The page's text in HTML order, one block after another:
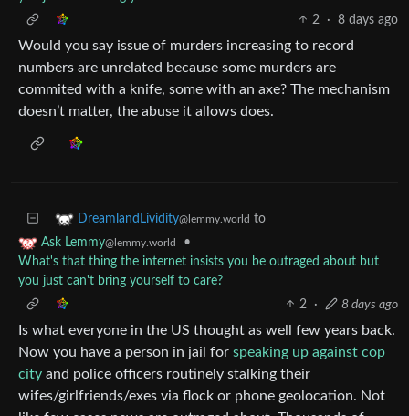
2
· 8 days ago
Would you say issue of murders increasing to record
numbers are unrelated because some murders are
commited with a knife, some with an axe? The mechanism
doesn’t matter, the abuse it allows does.
DreamlandLividity@lemmy.world to
Ask Lemmy@lemmy.world
•
What's that thing the internet insists you be outraged about but
you just can't bring yourself to care?
2
· 8 days ago
Is what everyone in the US thought as well few years back.
Now you have a person in jail for speaking up against cop
city and police officers routinely stalking their
wifes/girlfriends/exes via flock or phone geolocation. Not